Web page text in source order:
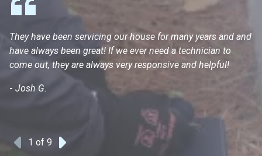
Previous
1 of 9
They have been servicing our house for many years and and
have always been great! If we ever need a technician to
come out, they are always very responsive and helpful!
- Josh G.